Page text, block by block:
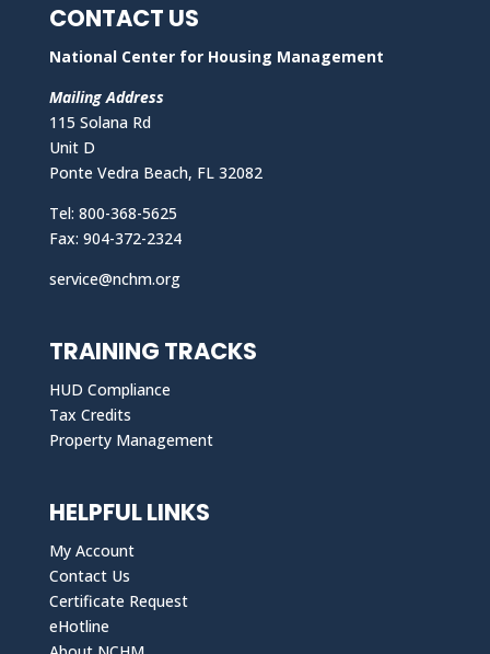
CONTACT US
National Center for Housing Management
Mailing Address
115 Solana Rd
Unit D
Ponte Vedra Beach, FL 32082
Tel: 800-368-5625
Fax: 904-372-2324
service@nchm.org
TRAINING TRACKS
HUD Compliance
Tax Credits
Property Management
HELPFUL LINKS
My Account
Contact Us
Certificate Request
eHotline